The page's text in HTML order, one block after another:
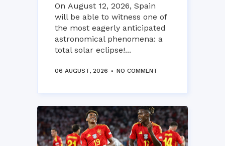
On August 12, 2026, Spain
will be able to witness one of
the most eagerly anticipated
astronomical phenomena: a
total solar eclipse!...
06 AUGUST, 2026 NO COMMENT